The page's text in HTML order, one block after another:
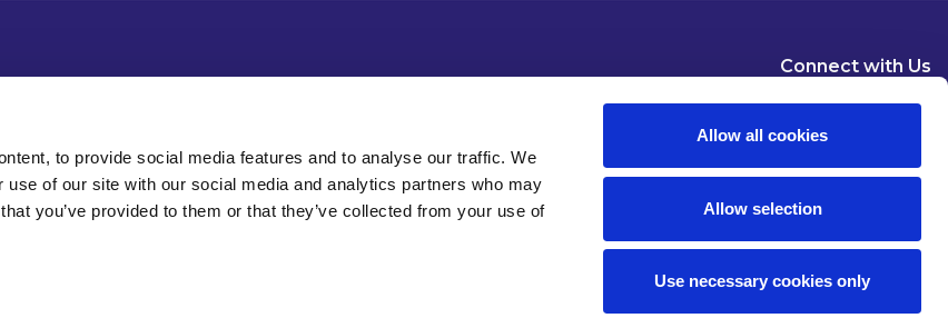
to provide social media features and to analyse our traffic. We
use of our site with our social media and analytics partners who may
you’ve provided to them or that they’ve collected from your use of
Allow all cookies
Allow selection
Use necessary cookies only
Connect with Us
DublinLondonNew YorkBrussels